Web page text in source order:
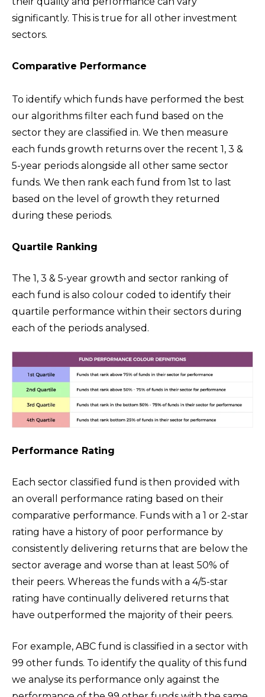
significantly. This is true for all other investment
sectors.
Comparative Performance
To identify which funds have performed the best
our algorithms filter each fund based on the
sector they are classified in. We then measure
each funds growth returns over the recent 1, 3 &
5-year periods alongside all other same sector
funds. We then rank each fund from 1st to last
based on the level of growth they returned
during these periods.
Quartile Ranking
The 1, 3 & 5-year growth and sector ranking of
each fund is also colour coded to identify their
quartile performance within their sectors during
each of the periods analysed.
Performance Rating
Each sector classified fund is then provided with
an overall performance rating based on their
comparative performance. Funds with a 1 or 2-star
rating have a history of poor performance by
consistently delivering returns that are below the
sector average and worse than at least 50% of
their peers. Whereas the funds with a 4/5-star
rating have continually delivered returns that
have outperformed the majority of their peers.
For example, ABC fund is classified in a sector with
99 other funds. To identify the quality of this fund
we analyse its performance only against the